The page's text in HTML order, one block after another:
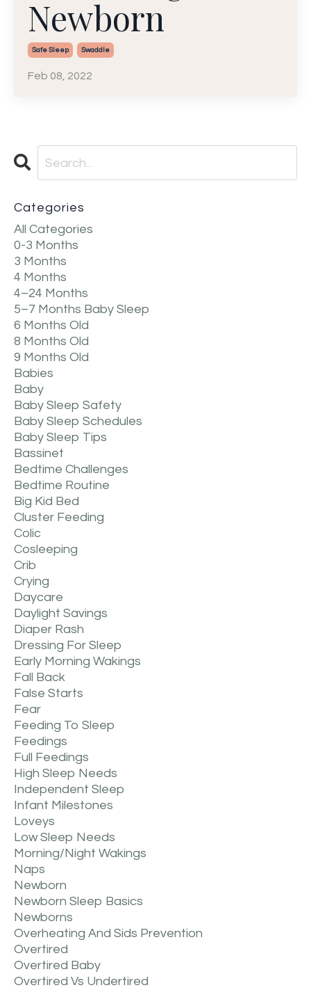
Newborn
Safe Sleep Swaddle
Feb 08, 2022
Categories
All Categories
0-3 Months
3 Months
4 Months
4–24 Months
5–7 Months Baby Sleep
6 Months Old
8 Months Old
9 Months Old
Babies
Baby
Baby Sleep Safety
Baby Sleep Schedules
Baby Sleep Tips
Bassinet
Bedtime Challenges
Bedtime Routine
Big Kid Bed
Cluster Feeding
Colic
Cosleeping
Crib
Crying
Daycare
Daylight Savings
Diaper Rash
Dressing For Sleep
Early Morning Wakings
Fall Back
False Starts
Fear
Feeding To Sleep
Feedings
Full Feedings
High Sleep Needs
Independent Sleep
Infant Milestones
Loveys
Low Sleep Needs
Morning/night Wakings
Naps
Newborn
Newborn Sleep Basics
Newborns
Overheating And Sids Prevention
Overtired
Overtired Baby
Overtired Vs Undertired